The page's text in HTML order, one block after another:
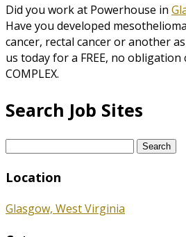
Did you work at Powerhouse in
Have you developed
cancer, rectal cancer or another
us today for a FREE, no
COMPLEX.
Search Job Sites
Search
Location
Glasgow, West Virginia